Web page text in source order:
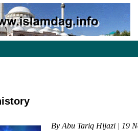
By Abu Tariq Hijazi | 19